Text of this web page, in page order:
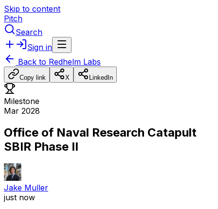
Skip to content
Pitch
Search
Sign in
Back to Redhelm Labs
Copy link X LinkedIn
Milestone
Mar 2028
Office of Naval Research Catapult
SBIR Phase II
Jake Muller
just now